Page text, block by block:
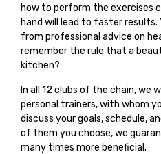
how to perform the exercises
hand will lead to faster results.
from professional advice on
remember the rule that a
kitchen?
In all 12 clubs of the chain, we
personal trainers, with whom
discuss your goals, schedule,
of them you choose, we
many times more beneficial.